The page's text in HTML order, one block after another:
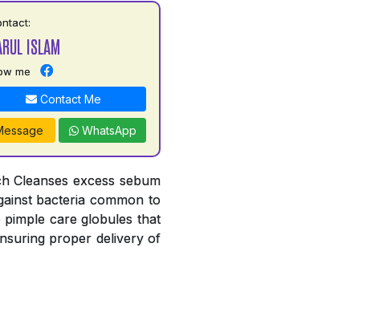
ISLAM
me
Contact Me
WhatsApp
Cleanses excess sebum
bacteria common to
care globules that
proper delivery of